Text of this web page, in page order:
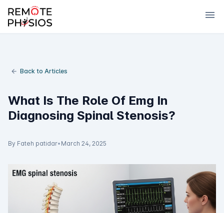
menu
Back to Articles
What Is The Role Of Emg In
Diagnosing Spinal Stenosis?
By Fateh patidar• March 24, 2025